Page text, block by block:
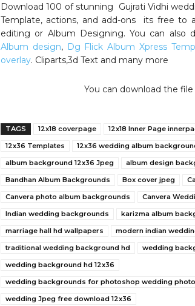
Download 100 of stunning Gujrati Vidhi
Template, actions, and add-ons its free to
editing or Album Designing. You can also
Album design, Dg Flick Album Xpress
overlay. Cliparts,3d Text and many more
You can download the file
TAGS 12x18 coverpage 12x18 Inner Page
12x36 Templates
12x36 wedding album
album background 12x36 Jpeg
album design
Bandhan Album Backgrounds
Box cover jpeg
Canvera photo album backgrounds
Canvera
Indian wedding backgrounds
karizma album
marriage hall hd wallpapers
modern indian
traditional wedding background hd
wedding
wedding background hd 12x36
wedding backgrounds for photoshop wedding
wedding Jpeg free download 12x36